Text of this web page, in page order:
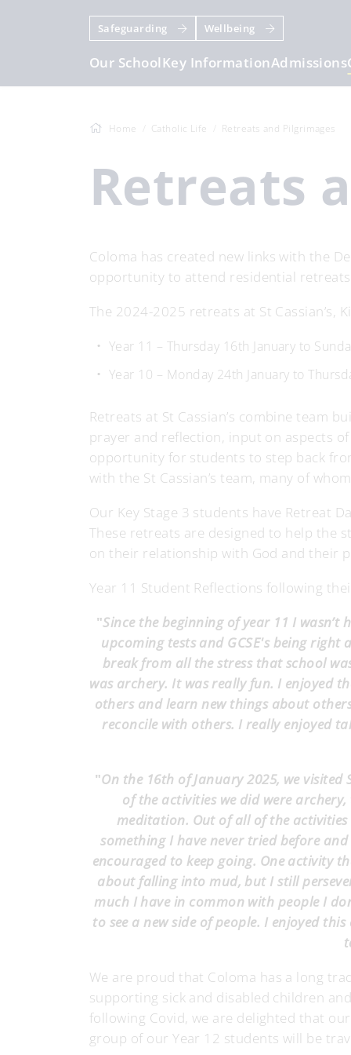
Safeguarding Wellbeing
Our School Key InformationAdmissions
Home Catholic Life Retreats and Pilgrimages
Retreats
Coloma has created new links with the
opportunity to attend residential retreats
The 2024-2025 retreats at St Cassian’s,
Year 11 – Thursday 16th January to
Year 10 – Monday 24th January to
Retreats at St Cassian’s combine team
prayer and reflection, input on aspects
opportunity for students to step back
with the St Cassian’s team, many of
Our Key Stage 3 students have Retreat
These retreats are designed to help the
on their relationship with God and their
Year 11 Student Reflections following
"Since the beginning of year 11 I
upcoming tests and GCSE's being
break from all the stress that school
was archery. It was really fun. I enjoyed
others and learn new things about
reconcile with others. I really enjoyed
"On the 16th of January 2025, we
of the activities we did were
meditation. Out of all of the
something I have never tried before
encouraged to keep going. One activity
about falling into mud, but I still
much I have in common with people I
to see a new side of people. I enjoyed
We are proud that Coloma has a long
supporting sick and disabled children
following Covid, we are delighted that
group of our Year 12 students will be